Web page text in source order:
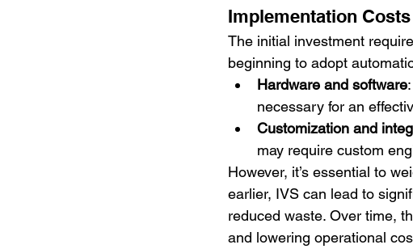
Implementation Costs
The initial investment
beginning to adopt
Hardware and software
necessary for an
Customization and
may require custom
However, it’s essential to
earlier, IVS can lead to
reduced waste. Over time,
and lowering operational